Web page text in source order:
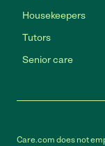
Housekeepers
Tutors
Senior care
Care.com does not